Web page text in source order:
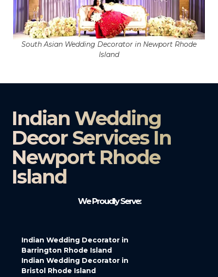
South Asian Wedding Decorator in Newport Rhode
Island
Indian Wedding
Decor Services In
Newport Rhode
Island
We Proudly Serve:
Indian Wedding Decorator in
Barrington Rhode Island
Indian Wedding Decorator in
Bristol Rhode Island